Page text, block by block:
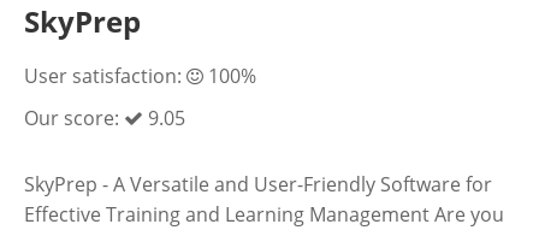
SkyPrep
User satisfaction:
100%
Our score:
9.05
SkyPrep - A Versatile and User-Friendly Software for
Effective Training and Learning Management Are you